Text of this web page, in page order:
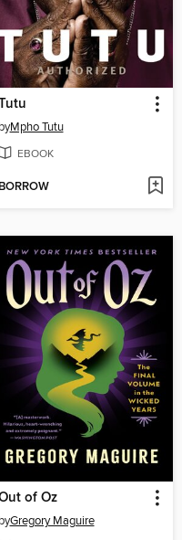
byMpho Tutu
EBOOK
BORROW
of Oz
byGregory Maguire